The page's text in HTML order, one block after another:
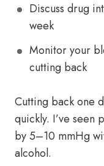
Discuss drug
week
Monitor your
cutting back
Cutting back one
quickly. I’ve seen
by 5–10 mmHg
alcohol.